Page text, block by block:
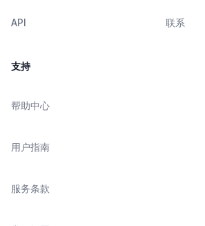
API 联系
支持
帮助中心
用户指南
服务条款